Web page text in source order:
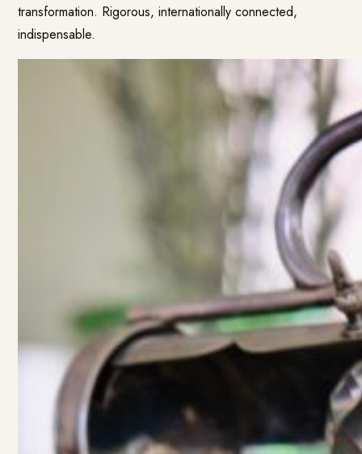
transformation. Rigorous, internationally connected,
indispensable.